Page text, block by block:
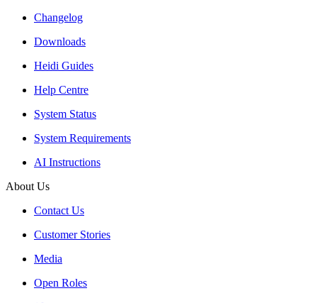
Changelog
Downloads
Heidi Guides
Help Centre
System Status
System Requirements
AI Instructions
About Us
Contact Us
Customer Stories
Media
Open Roles